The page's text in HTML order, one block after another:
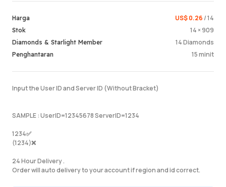
Log
Harga US$ 0.26 / 14
Stok 14 × 909
Diamonds & Starlight Member 14 Diamonds
Penghantaran 15 minit
Input the User ID and Server ID (Without Bracket)
SAMPLE : UserID=12345678 ServerID=1234
1234✅
(1234)❌
24 Hour Delivery .
Order will auto delivery to your account if region and id correct.